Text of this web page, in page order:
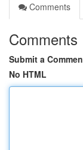
Comments
Comments
Submit a
No HTML